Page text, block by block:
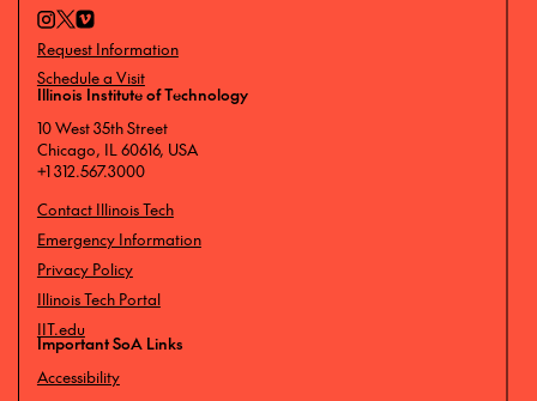
Request Information
Schedule a Visit
Illinois Institute of Technology
10 West 35th Street
Chicago, IL 60616, USA
+1 312.567.3000
Contact Illinois Tech
Emergency Information
Privacy Policy
Illinois Tech Portal
IIT.edu
Important SoA Links
Accessibility